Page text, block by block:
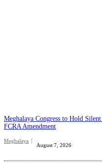
Meghalaya Congress to Hold
FCRA Amendment
Meghalaya
August 7, 2026